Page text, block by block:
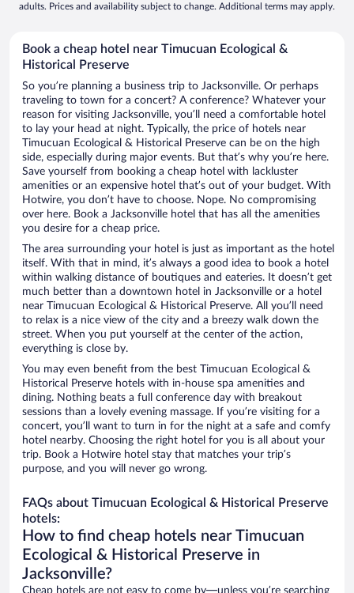
adults. Prices and availability subject to change. Additional terms may apply.
Book a cheap hotel near Timucuan Ecological &
Historical Preserve
So you’re planning a business trip to Jacksonville. Or perhaps
traveling to town for a concert? A conference? Whatever your
reason for visiting Jacksonville, you’ll need a comfortable hotel
to lay your head at night. Typically, the price of hotels near
Timucuan Ecological & Historical Preserve can be on the high
side, especially during major events. But that’s why you’re here.
Save yourself from booking a cheap hotel with lackluster
amenities or an expensive hotel that’s out of your budget. With
Hotwire, you don’t have to choose. Nope. No compromising
over here. Book a Jacksonville hotel that has all the amenities
you desire for a cheap price.
The area surrounding your hotel is just as important as the hotel
itself. With that in mind, it’s always a good idea to book a hotel
within walking distance of boutiques and eateries. It doesn’t get
much better than a downtown hotel in Jacksonville or a hotel
near Timucuan Ecological & Historical Preserve. All you’ll need
to relax is a nice view of the city and a breezy walk down the
street. When you put yourself at the center of the action,
everything is close by.
You may even benefit from the best Timucuan Ecological &
Historical Preserve hotels with in-house spa amenities and
dining. Nothing beats a full conference day with breakout
sessions than a lovely evening massage. If you’re visiting for a
concert, you’ll want to turn in for the night at a safe and comfy
hotel nearby. Choosing the right hotel for you is all about your
trip. Book a Hotwire hotel stay that matches your trip’s
purpose, and you will never go wrong.
FAQs about Timucuan Ecological & Historical Preserve
hotels:
How to find cheap hotels near Timucuan
Ecological & Historical Preserve in
Jacksonville?